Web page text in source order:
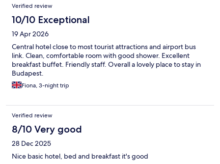
Verified review
10/10 Exceptional
19 Apr 2026
Central hotel close to most tourist attractions and airport bus
link. Clean, comfortable room with good shower. Excellent
breakfast buffet. Friendly staff. Overall a lovely place to stay in
Budapest.
Fiona, 3-night trip
Verified review
8/10 Very good
28 Dec 2025
Nice basic hotel, bed and breakfast it's good